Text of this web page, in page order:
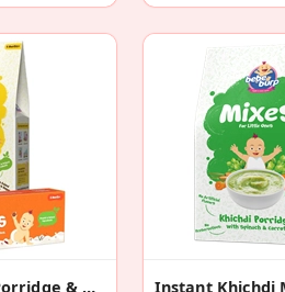
Broken Wheat Porridge & Ragi Cookies Combo